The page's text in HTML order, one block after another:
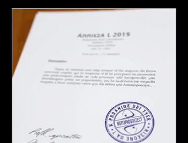
diverse population and multilingual
environment demand translation
services that understand local
languages and legal requirements.
This post will guide you through key
considerations when selecting a